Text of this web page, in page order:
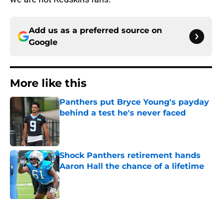
Add us as a preferred source on
Google
More like this
Panthers put Bryce Young's payday
behind a test he's never faced
Published by on Invalid Date
Shock Panthers retirement hands
Aaron Hall the chance of a lifetime
Published by on Invalid Date